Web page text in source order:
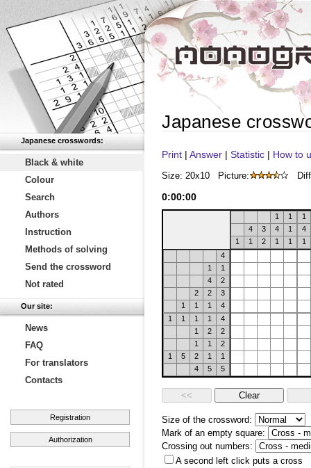
Japanese crosswords:
Black & white
Colour
Search
Authors
Instruction
Methods of solving
Send the crossword
Not rated
Our site:
News
FAQ
For translators
Contacts
Registration
Authorization
Japanese
Print | Answer | Statistic | How to
Size: 20x10 Picture:
0:00:00
1 1
1
4
3 4 1
4
1
1 2 1 1
1
4
1
1
4
2
2
2
3
1
1 1
4
1
1 1 1
4
1
2
2
1
1
2
1
5 2 1
1
4
5 5
Size of the crossword:
Mark of an empty square:
Crossing out numbers:
A second left click puts a cross